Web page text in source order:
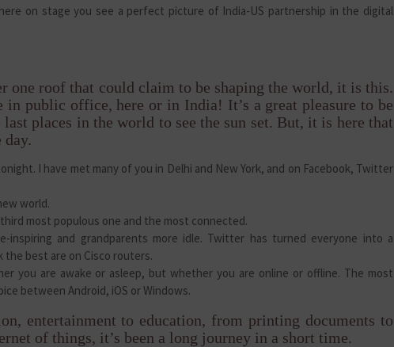
on stage you see a perfect picture of India-US partnership in the digital
one roof that could claim to be shaping the world, it is this.
public office, here or in India! It’s a great pleasure to be
places in the world to see the sun set. But, it is here that
I have met many of you in Delhi and New York, and on Facebook, Twitter
world.
most populous one and the most connected.
inspiring and grandparents more idle. Twitter has turned everyone into a
best are on Cisco routers.
you are awake or asleep, but whether you are online or offline. The most
between Android, iOS or Windows.
entertainment to education, from printing documents to
of things, it’s been a long journey in a short time.